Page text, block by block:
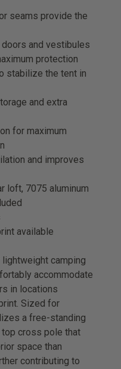
seams provide the
and vestibules
protection
stabilize the tent in
and extra
for maximum
and improves
loft, 7075 aluminum
available
camping
accommodate
in locations
Sized for
a free-standing
cross pole that
space than
contributing to